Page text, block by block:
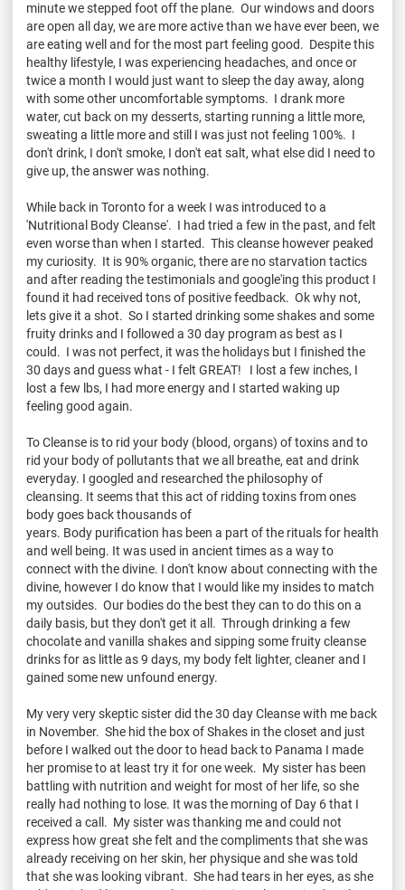
minute we stepped foot off the plane. Our windows and doors
are open all day, we are more active than we have ever been, we
are eating well and for the most part feeling good. Despite this
healthy lifestyle, I was experiencing headaches, and once or
twice a month I would just want to sleep the day away, along
with some other uncomfortable symptoms. I drank more
water, cut back on my desserts, starting running a little more,
sweating a little more and still I was just not feeling 100%. I
don't drink, I don't smoke, I don't eat salt, what else did I need to
give up, the answer was nothing.
While back in Toronto for a week I was introduced to a
'Nutritional Body Cleanse'. I had tried a few in the past, and felt
even worse than when I started. This cleanse however peaked
my curiosity. It is 90% organic, there are no starvation tactics
and after reading the testimonials and google'ing this product I
found it had received tons of positive feedback. Ok why not,
lets give it a shot. So I started drinking some shakes and some
fruity drinks and I followed a 30 day program as best as I
could. I was not perfect, it was the holidays but I finished the
30 days and guess what - I felt GREAT! I lost a few inches, I
lost a few lbs, I had more energy and I started waking up
feeling good again.
To Cleanse is to rid your body (blood, organs) of toxins and to
rid your body of pollutants that we all breathe, eat and drink
everyday. I googled and researched the philosophy of
cleansing. It seems that this act of ridding toxins from ones
body goes back thousands of
years. Body purification has been a part of the rituals for health
and well being. It was used in ancient times as a way to
connect with the divine. I don't know about connecting with the
divine, however I do know that I would like my insides to match
my outsides. Our bodies do the best they can to do this on a
daily basis, but they don't get it all. Through drinking a few
chocolate and vanilla shakes and sipping some fruity cleanse
drinks for as little as 9 days, my body felt lighter, cleaner and I
gained some new unfound energy.
My very very skeptic sister did the 30 day Cleanse with me back
in November. She hid the box of Shakes in the closet and just
before I walked out the door to head back to Panama I made
her promise to at least try it for one week. My sister has been
battling with nutrition and weight for most of her life, so she
really had nothing to lose. It was the morning of Day 6 that I
received a call. My sister was thanking me and could not
express how great she felt and the compliments that she was
already receiving on her skin, her physique and she was told
that she was looking vibrant. She had tears in her eyes, as she